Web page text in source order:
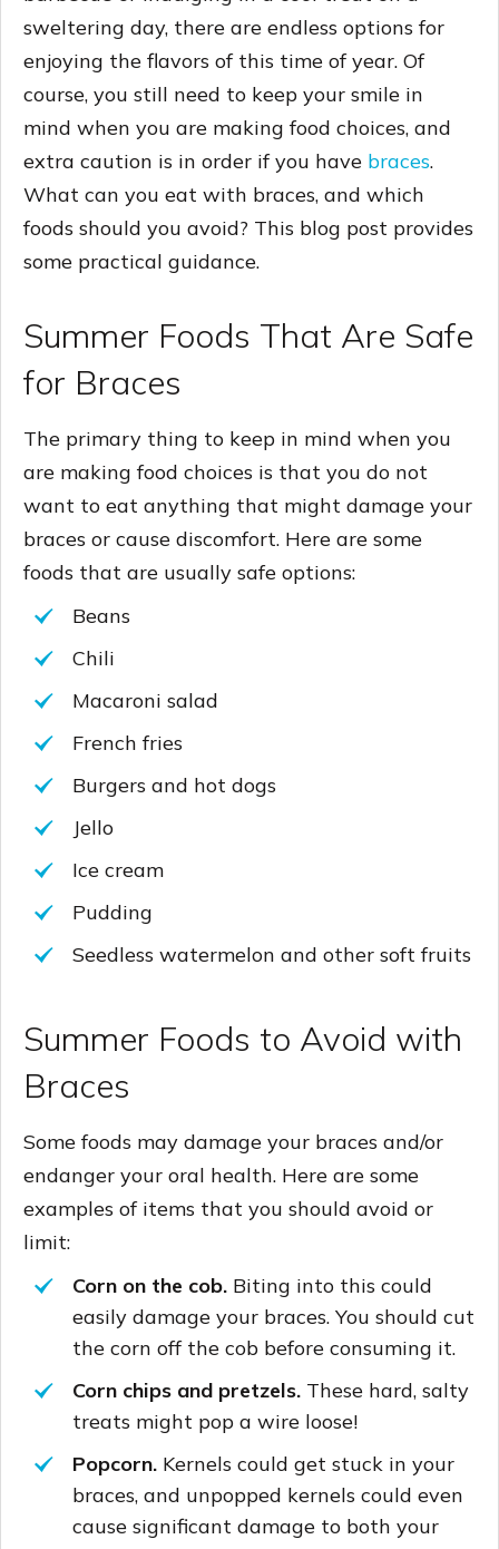
sweltering day, there are endless options for
enjoying the flavors of this time of year. Of
course, you still need to keep your smile in
mind when you are making food choices, and
extra caution is in order if you have braces.
What can you eat with braces, and which
foods should you avoid? This blog post provides
some practical guidance.
Summer Foods That Are Safe
for Braces
The primary thing to keep in mind when you
are making food choices is that you do not
want to eat anything that might damage your
braces or cause discomfort. Here are some
foods that are usually safe options:
Beans
Chili
Macaroni salad
French fries
Burgers and hot dogs
Jello
Ice cream
Pudding
Seedless watermelon and other soft fruits
Summer Foods to Avoid with
Braces
Some foods may damage your braces and/or
endanger your oral health. Here are some
examples of items that you should avoid or
limit:
Corn on the cob. Biting into this could
easily damage your braces. You should cut
the corn off the cob before consuming it.
Corn chips and pretzels. These hard, salty
treats might pop a wire loose!
Popcorn. Kernels could get stuck in your
braces, and unpopped kernels could even
cause significant damage to both your